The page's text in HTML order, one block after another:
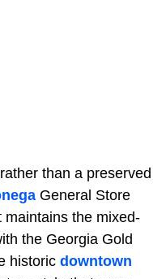
than a preserved
General Store
maintains the mixed-
the Georgia Gold
historic downtown